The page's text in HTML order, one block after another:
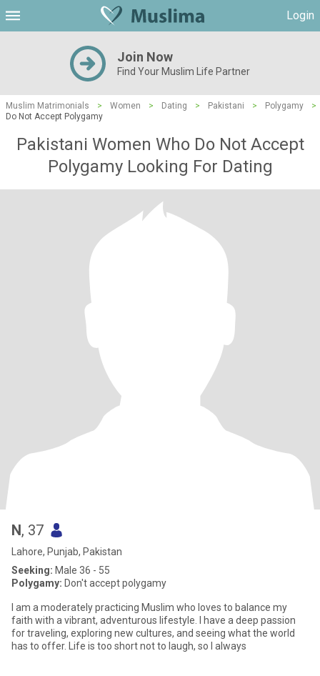
Login
Join Now
Find Your Muslim Life Partner
Muslim Matrimonials > Women > Dating > Pakistani > Polygamy
>
Do Not Accept Polygamy
Pakistani Women Who Do Not Accept
Polygamy Looking For Dating
N, 37
Lahore, Punjab, Pakistan
Seeking: Male 36 - 55
Polygamy: Don't accept polygamy
I am a moderately practicing Muslim who loves to balance my
faith with a vibrant, adventurous lifestyle. I have a deep passion
for traveling, exploring new cultures, and seeing what the world
has to offer. Life is too short not to laugh, so I always